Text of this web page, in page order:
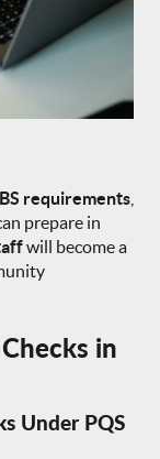
requirements
prepare in
will become a
in
Under PQS